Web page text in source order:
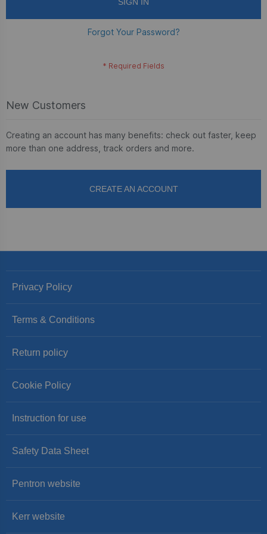
Forgot Your Password?
New Customers
Creating an account has many benefits: check out faster, keep
more than one address, track orders and more.
CREATE AN ACCOUNT
Privacy Policy
Terms & Conditions
Return policy
Cookie Policy
Instruction for use
Safety Data Sheet
Pentron website
Kerr website